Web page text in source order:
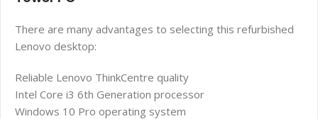
There are many advantages to selecting this refurbished
Lenovo desktop:
Reliable Lenovo ThinkCentre quality
Intel Core i3 6th Generation processor
Windows 10 Pro operating system